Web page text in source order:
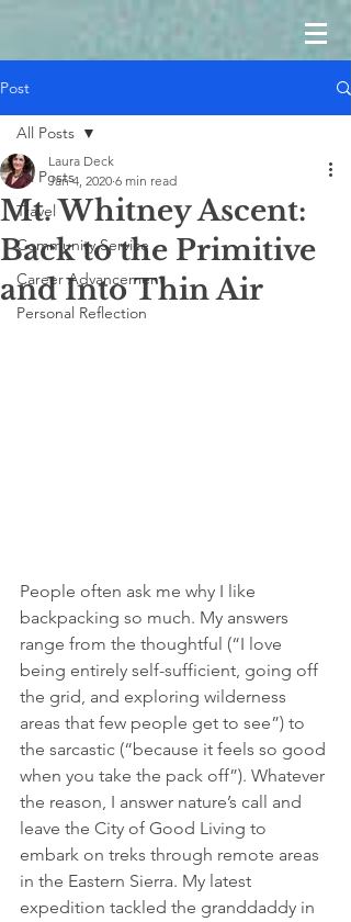
Post
All Posts
Travel
Community Service
Career Advancement
Personal Reflection
All Posts
Mt. Whitney Ascent:
Back to the Primitive
and Into Thin Air
Laura Deck
Jan 4, 2020 6 min read
People often ask me why I like
backpacking so much. My answers
range from the thoughtful (“I love
being entirely self-sufficient, going off
the grid, and exploring wilderness
areas that few people get to see”) to
the sarcastic (“because it feels so good
when you take the pack off”). Whatever
the reason, I answer nature’s call and
leave the City of Good Living to
embark on treks through remote areas
in the Eastern Sierra. My latest
expedition tackled the granddaddy in